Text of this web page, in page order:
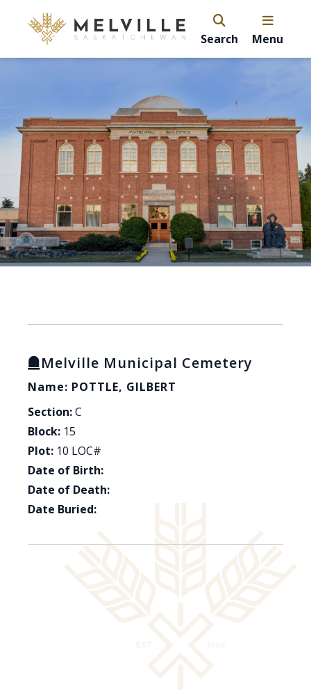
Search Menu
Melville Municipal Cemetery
Name: POTTLE, GILBERT
Section:C
Block: 15
Plot: 10 LOC#
Date of Birth:
Date of Death:
Date Buried: